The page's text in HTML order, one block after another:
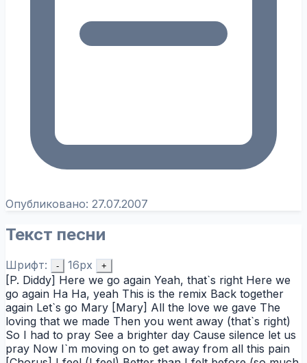
Опубликовано: 27.07.2007
Текст песни
Шрифт: - 16px +
[P. Diddy] Here we go again Yeah, that`s right Here we
go again Ha Ha, yeah This is the remix Back together
again Let`s go Mary [Mary] All the love we gave The
loving that we made Then you went away (that`s right)
So I had to pray See a brighter day Cause silence let us
pray Now I`m moving on to get away from all this pain